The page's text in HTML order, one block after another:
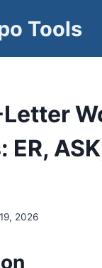
Tools
2026